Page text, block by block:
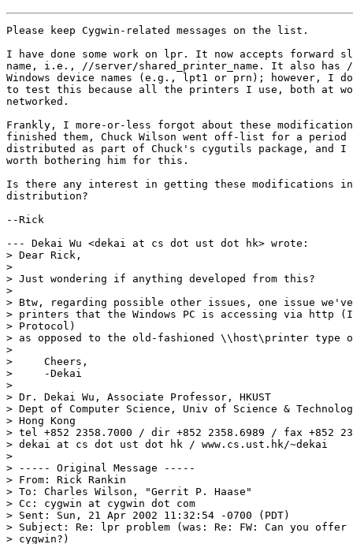
Please keep Cygwin-related messages on the list.
I have done some work on lpr. It now accepts forward
name, i.e., //server/shared_printer_name. It also has
Windows device names (e.g., lpt1 or prn); however, I
to test this because all the printers I use, both at
networked.
Frankly, I more-or-less forgot about these
finished them, Chuck Wilson went off-list for a
distributed as part of Chuck's cygutils package, and
worth bothering him for this.
Is there any interest in getting these modifications
distribution?
--Rick
--- Dekai Wu <dekai at cs dot ust dot hk> wrote:
> Dear Rick,
>
> Just wondering if anything developed from this?
>
> Btw, regarding possible other issues, one issue
> printers that the Windows PC is accessing via http
> Protocol)
> as opposed to the old-fashioned \\host\printer type
>
>     Cheers,
>     -Dekai
>
> Dr. Dekai Wu, Associate Professor, HKUST
> Dept of Computer Science, Univ of Science &
> Hong Kong
> tel +852 2358.7000 / dir +852 2358.6989 / fax +852
> dekai at cs dot ust dot hk / www.cs.ust.hk/~dekai
>
> ----- Original Message -----
> From: Rick Rankin
> To: Charles Wilson, "Gerrit P. Haase"
> Cc: cygwin at cygwin dot com
> Sent: Sun, 21 Apr 2002 11:32:54 -0700 (PDT)
> Subject: Re: lpr problem (was: Re: FW: Can you
> cygwin?)